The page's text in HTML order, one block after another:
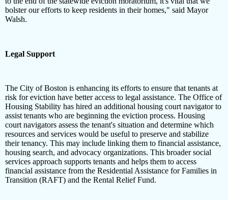
bolster our efforts to keep residents in their homes," said Mayor
Walsh.
Legal Support
The City of Boston is enhancing its efforts to ensure that tenants at
risk for eviction have better access to legal assistance. The Office of
Housing Stability has hired an additional housing court navigator to
assist tenants who are beginning the eviction process. Housing
court navigators assess the tenant's situation and determine which
resources and services would be useful to preserve and stabilize
their tenancy. This may include linking them to financial assistance,
housing search, and advocacy organizations. This broader social
services approach supports tenants and helps them to access
financial assistance from the Residential Assistance for Families in
Transition (RAFT) and the Rental Relief Fund.